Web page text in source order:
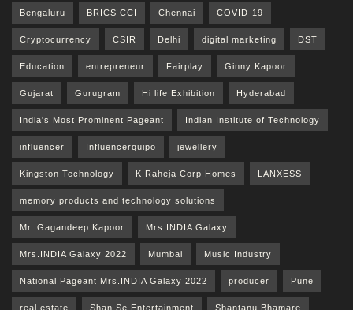
Bengaluru BRICS CCI Chennai COVID-19
Cryptocurrency CSIR Delhi digital marketing DST
Education entrepreneur Fairplay Ginny Kapoor
Gujarat Gurugram Hi life Exhibition Hyderabad
India's Most Prominent Pageant Indian Institute of Technology
influencer Influencerquipo jewellery
Kingston Technology K Raheja Corp Homes LANXESS
memory products and technology solutions
Mr. Gagandeep Kapoor Mrs.INDIA Galaxy
Mrs.INDIA Galaxy 2022 Mumbai Music Industry
National Pageant Mrs.INDIA Galaxy 2022 producer Pune
real estate Shan Se Entertainment Shantanu Bhamare